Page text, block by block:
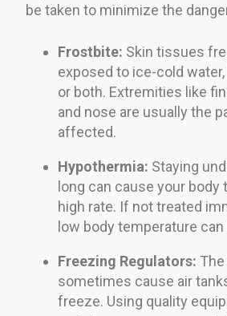
be taken to minimize the
Frostbite: Skin tissues
exposed to ice-cold
or both. Extremities like
and nose are usually the
affected.
Hypothermia: Staying
long can cause your body
high rate. If not treated
low body temperature can
Freezing Regulators:
sometimes cause air
freeze. Using quality